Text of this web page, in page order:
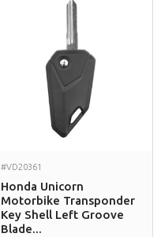
#VD20361
Honda Unicorn
Motorbike Transponder
Key Shell Left Groove
Blade...